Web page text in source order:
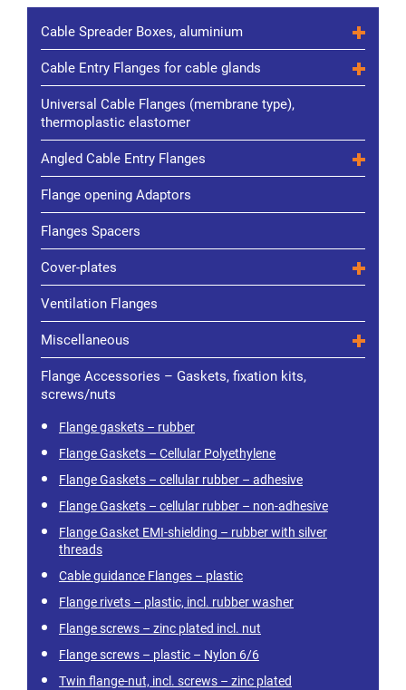
Cable Spreader Boxes, aluminium
Cable Entry Flanges for cable glands
Universal Cable Flanges (membrane type),
thermoplastic elastomer
Angled Cable Entry Flanges
Flange opening Adaptors
Flanges Spacers
Cover-plates
Ventilation Flanges
Miscellaneous
Flange Accessories – Gaskets, fixation kits,
screws/nuts
Flange gaskets – rubber
Flange Gaskets – Cellular Polyethylene
Flange Gaskets – cellular rubber – adhesive
Flange Gaskets – cellular rubber – non-adhesive
Flange Gasket EMI-shielding – rubber with silver
threads
Cable guidance Flanges – plastic
Flange rivets – plastic, incl. rubber washer
Flange screws – zinc plated incl. nut
Flange screws – plastic – Nylon 6/6
Twin flange-nut, incl. screws – zinc plated